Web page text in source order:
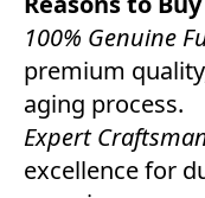
100% Genuine
premium
aging process.
Expert
excellence for